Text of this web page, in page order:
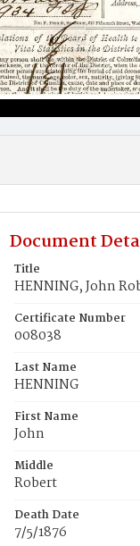
Document
Title
HENNING, John
Certificate Number
008038
Last Name
HENNING
First Name
John
Middle
Robert
Death Date
7/5/1876